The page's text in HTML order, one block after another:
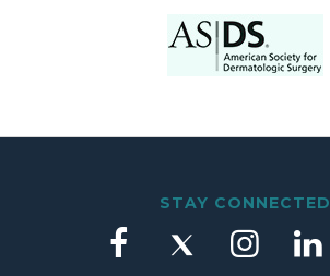
STAY CONNECTED